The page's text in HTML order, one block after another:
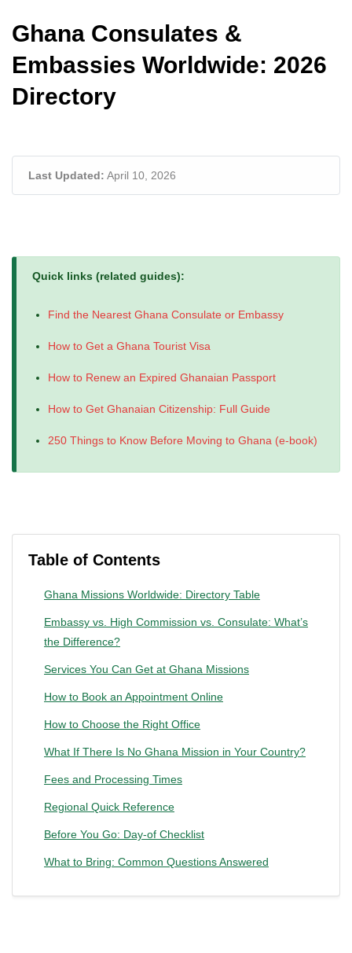
Ghana Consulates &
Embassies Worldwide: 2026
Directory
Last Updated: April 10, 2026
Quick links (related guides):
Find the Nearest Ghana Consulate or Embassy
How to Get a Ghana Tourist Visa
How to Renew an Expired Ghanaian Passport
How to Get Ghanaian Citizenship: Full Guide
250 Things to Know Before Moving to Ghana (e-book)
Table of Contents
Ghana Missions Worldwide: Directory Table
Embassy vs. High Commission vs. Consulate: What’s
the Difference?
Services You Can Get at Ghana Missions
How to Book an Appointment Online
How to Choose the Right Office
What If There Is No Ghana Mission in Your Country?
Fees and Processing Times
Regional Quick Reference
Before You Go: Day-of Checklist
What to Bring: Common Questions Answered